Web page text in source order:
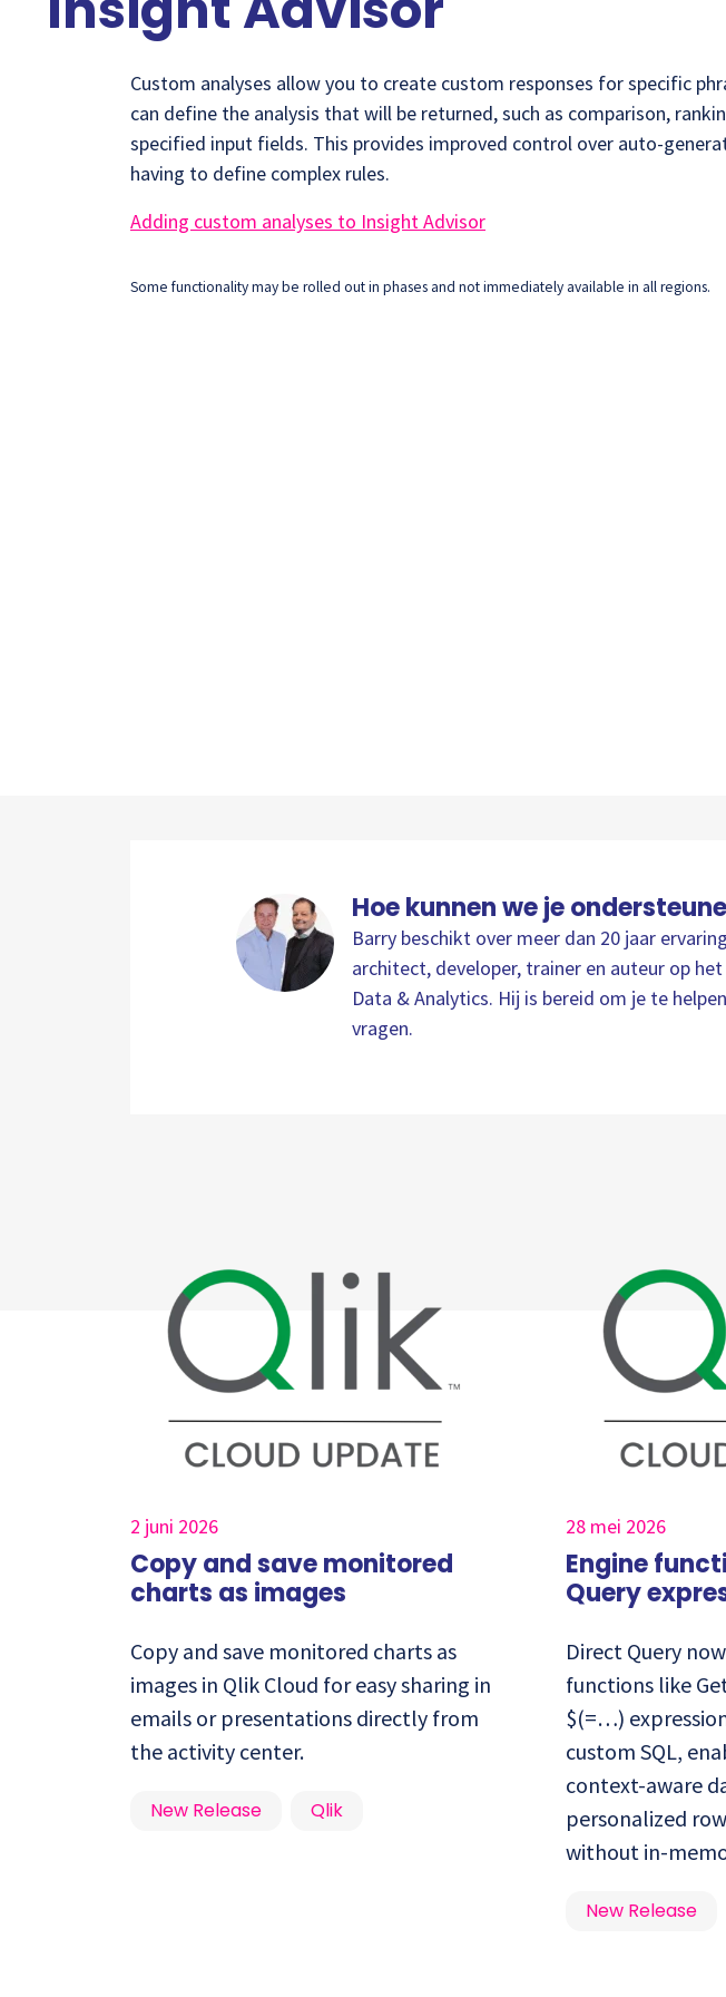
Custom analyses allow you to create custom responses for specific
can define the analysis that will be returned, such as comparison,
specified input fields. This provides improved control over auto-
having to define complex rules.
Adding custom analyses to Insight Advisor
Some functionality may be rolled out in phases and not immediately available in all regions.
Hoe kunnen we je
Barry beschikt over meer dan 20 jaar
architect, developer, trainer en auteur op
Data & Analytics. Hij is bereid om je te
vragen.
2 juni 2026
Copy and save monitored
charts as images
Copy and save monitored charts as
images in Qlik Cloud for easy sharing in
emails or presentations directly from
the activity center.
New Release Qlik
28 mei 2026
Engine
Query
Direct Query
functions like
$(=…)
custom SQL,
context-aware
personalized
without in-
New Release